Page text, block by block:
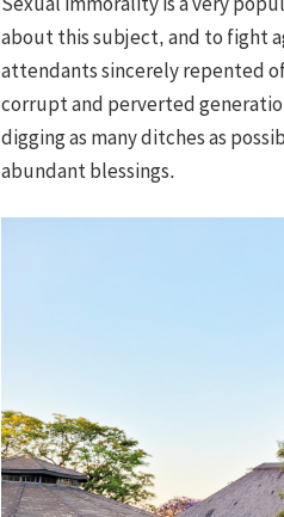
about this subject, and to fight
attendants sincerely repented
corrupt and perverted
digging as many ditches as
abundant blessings.